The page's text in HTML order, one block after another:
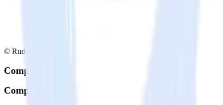
© RudderStack Inc.
Company
Company